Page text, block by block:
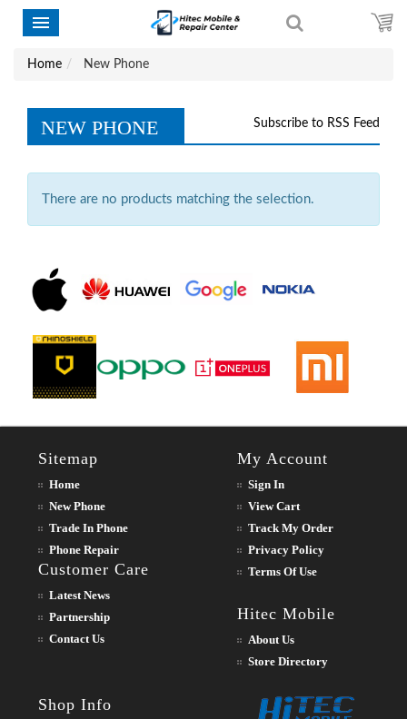
Home New Phone
Subscribe to RSS Feed
NEW PHONE
There are no products matching the selection.
Sitemap
Home
New Phone
Trade In Phone
Phone Repair
Customer Care
Latest News
Partnership
Contact Us
My Account
Sign In
View Cart
Track My Order
Privacy Policy
Terms Of Use
Hitec Mobile
About Us
Store Directory
Shop Info